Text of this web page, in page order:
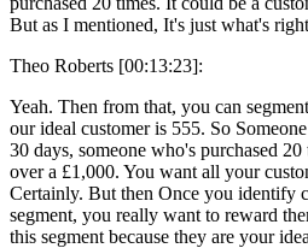
But as I mentioned, It's just what's
Theo Roberts [00:13:23]:
Yeah. Then from that, you can
our ideal customer is 555. So
30 days, someone who's purchased
over a £1,000. You want all your
Certainly. But then Once you identify
segment, you really want to reward
this segment because they are your